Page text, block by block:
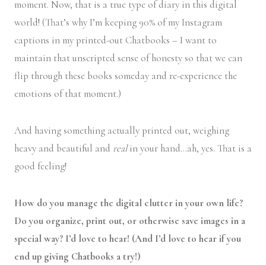
moment. Now, that is a true type of diary in this digital
world! (That’s why I’m keeping 90% of my Instagram
captions in my printed-out Chatbooks – I want to
maintain that unscripted sense of honesty so that we can
flip through these books someday and re-experience the
emotions of that moment.)
And having something actually printed out, weighing
heavy and beautiful and realin your hand…ah, yes. That is a
good feeling!
How do you manage the digital clutter in your own life?
Do you organize, print out, or otherwise save images in a
special way? I’d love to hear! (And I’d love to hear if you
end up giving Chatbooks a try!)